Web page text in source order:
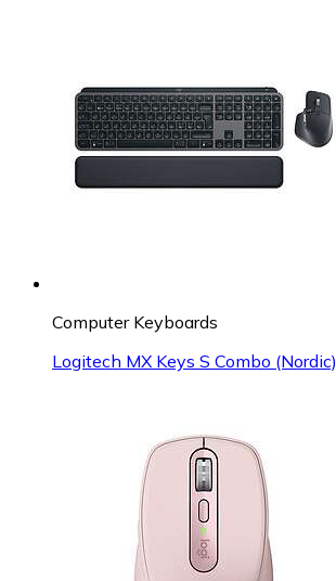
Computer Keyboards
Logitech MX Keys S Combo (Nordic)